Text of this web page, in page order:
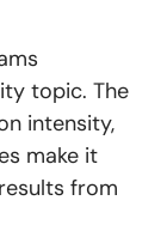
topic. The
intensity,
make it
from